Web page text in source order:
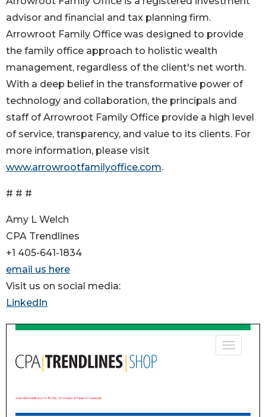
advisor and financial and tax planning firm.
Arrowroot Family Office was designed to provide
the family office approach to holistic wealth
management, regardless of the client's net worth.
With a deep belief in the transformative power of
technology and collaboration, the principals and
staff of Arrowroot Family Office provide a high level
of service, transparency, and value to its clients. For
more information, please visit
www.arrowrootfamilyoffice.com.
# # #
Amy L Welch
CPA Trendlines
+1 405-641-1834
email us here
Visit us on social media:
LinkedIn